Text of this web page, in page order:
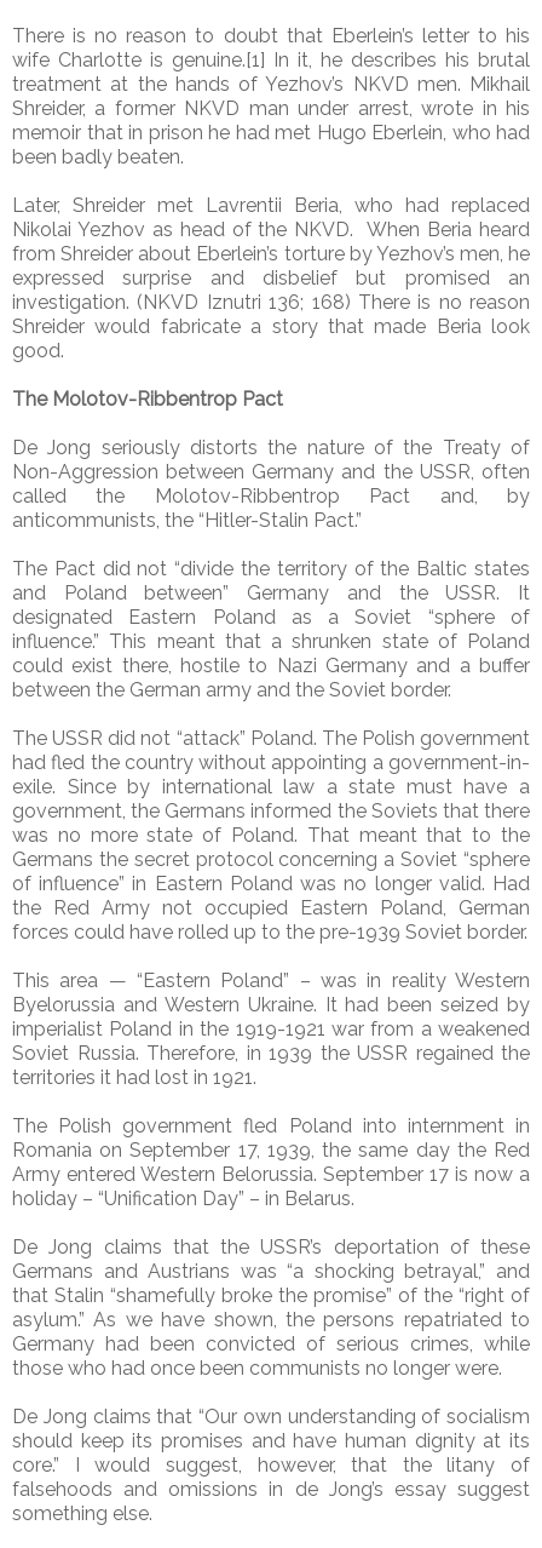
There is no reason to doubt that Eberlein’s letter to his
wife Charlotte is genuine.[1] In it, he describes his brutal
treatment at the hands of Yezhov’s NKVD men. Mikhail
Shreider, a former NKVD man under arrest, wrote in his
memoir that in prison he had met Hugo Eberlein, who had
been badly beaten.
Later, Shreider met Lavrentii Beria, who had replaced
Nikolai Yezhov as head of the NKVD. When Beria heard
from Shreider about Eberlein’s torture by Yezhov’s men, he
expressed surprise and disbelief but promised an
investigation. (NKVD Iznutri 136; 168) There is no reason
Shreider would fabricate a story that made Beria look
good.
The Molotov-Ribbentrop Pact
De Jong seriously distorts the nature of the Treaty of
Non-Aggression between Germany and the USSR, often
called the Molotov-Ribbentrop Pact and, by
anticommunists, the “Hitler-Stalin Pact.”
The Pact did not “divide the territory of the Baltic states
and Poland between” Germany and the USSR. It
designated Eastern Poland as a Soviet “sphere of
influence.” This meant that a shrunken state of Poland
could exist there, hostile to Nazi Germany and a buffer
between the German army and the Soviet border.
The USSR did not “attack” Poland. The Polish government
had fled the country without appointing a government-in-
exile. Since by international law a state must have a
government, the Germans informed the Soviets that there
was no more state of Poland. That meant that to the
Germans the secret protocol concerning a Soviet “sphere
of influence” in Eastern Poland was no longer valid. Had
the Red Army not occupied Eastern Poland, German
forces could have rolled up to the pre-1939 Soviet border.
This area — “Eastern Poland” – was in reality Western
Byelorussia and Western Ukraine. It had been seized by
imperialist Poland in the 1919-1921 war from a weakened
Soviet Russia. Therefore, in 1939 the USSR regained the
territories it had lost in 1921.
The Polish government fled Poland into internment in
Romania on September 17, 1939, the same day the Red
Army entered Western Belorussia. September 17 is now a
holiday – “Unification Day” – in Belarus.
De Jong claims that the USSR’s deportation of these
Germans and Austrians was “a shocking betrayal,” and
that Stalin “shamefully broke the promise” of the “right of
asylum.” As we have shown, the persons repatriated to
Germany had been convicted of serious crimes, while
those who had once been communists no longer were.
De Jong claims that “Our own understanding of socialism
should keep its promises and have human dignity at its
core.” I would suggest, however, that the litany of
falsehoods and omissions in de Jong’s essay suggest
something else.